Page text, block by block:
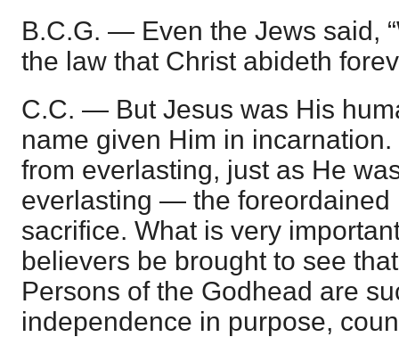
B.C.G. — Even the Jews said,
the law that Christ abideth
C.C. — But Jesus was His
name given Him in
from everlasting, just as He
everlasting — the foreordained
sacrifice. What is very
believers be brought to see
Persons of the Godhead are
independence in purpose,